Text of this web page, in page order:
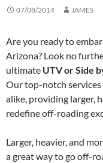
07/08/2014 JAMES
Are you ready to
Arizona? Look no
ultimate UTV or Side
Our top-notch
alike, providing larger,
redefine off-roading
Larger, heavier, and
a great way to go off-